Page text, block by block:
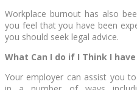
Workplace burnout has also
you feel that you have been
you should seek legal advice.
What Can I do if I Think I
Your employer can assist you